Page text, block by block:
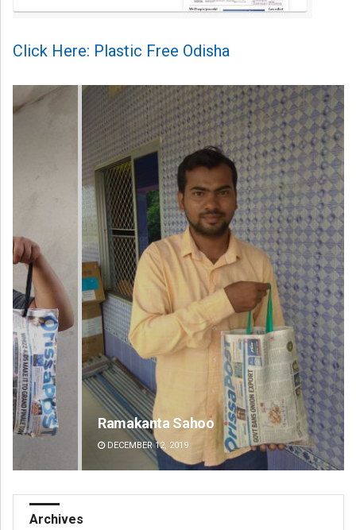
Click Here: Plastic Free Odisha
Ramakanta Sahoo
DECEMBER 12, 2019
Archives